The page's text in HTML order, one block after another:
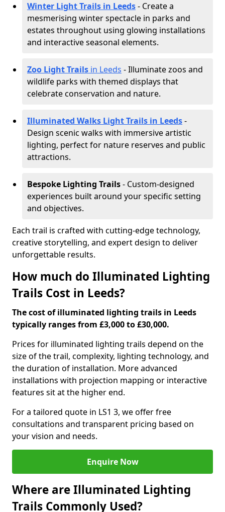
Winter Light Trails in Leeds- Create a
mesmerising winter spectacle in parks and
estates throughout using glowing installations
and interactive seasonal elements.
Zoo Light Trails in Leeds - Illuminate zoos and
wildlife parks with themed displays that
celebrate conservation and nature.
Illuminated Walks Light Trails in Leeds-
Design scenic walks with immersive artistic
lighting, perfect for nature reserves and public
attractions.
Bespoke Lighting Trails- Custom-designed
experiences built around your specific setting
and objectives.
Each trail is crafted with cutting-edge technology,
creative storytelling, and expert design to deliver
unforgettable results.
How much do Illuminated Lighting
Trails Cost in Leeds?
The cost of illuminated lighting trails in Leeds
typically ranges from £3,000 to £30,000.
Prices for illuminated lighting trails depend on the
size of the trail, complexity, lighting technology, and
the duration of installation. More advanced
installations with projection mapping or interactive
features sit at the higher end.
For a tailored quote in LS1 3, we offer free
consultations and transparent pricing based on
your vision and needs.
Enquire Now
Where are Illuminated Lighting
Trails Commonly Used?